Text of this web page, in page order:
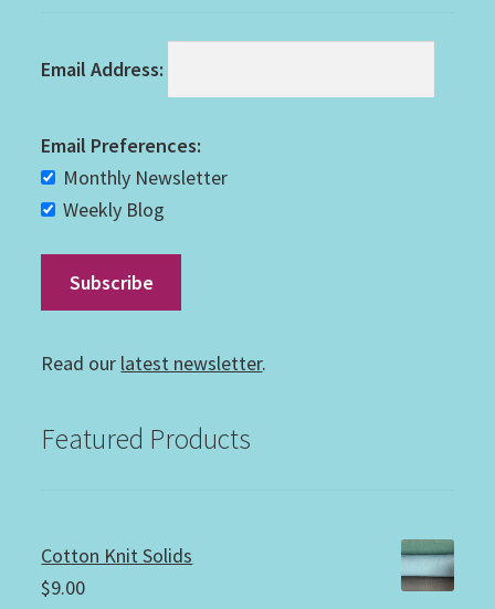
Email Address:
Email Preferences:
Monthly Newsletter
Weekly Blog
Read our latest newsletter.
Featured Products
Cotton Knit Solids
$9.00